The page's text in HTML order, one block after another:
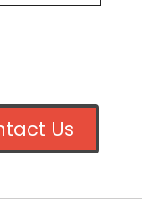
Us